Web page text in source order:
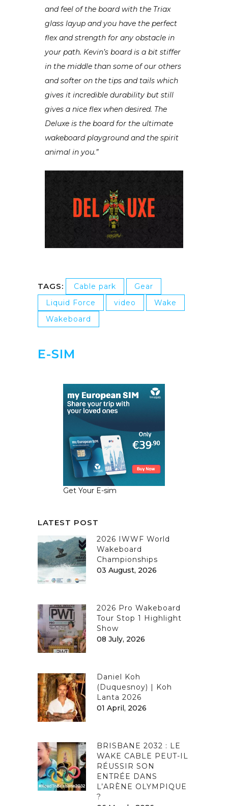
and feel of the board with the Triax
glass layup and you have the perfect
flex and strength for any obstacle in
your path. Kevin’s board is a bit stiffer
in the middle than some of our others
and softer on the tips and tails which
gives it incredible durability but still
gives a nice flex when desired. The
Deluxe is the board for the ultimate
wakeboard playground and the spirit
animal in you.”
TAGS: Cable park
Gear
Liquid Force
video
Wake
Wakeboard
E-SIM
Get Your E-sim
LATEST POST
2026 IWWF World
Wakeboard
Championships
03 August, 2026
2026 Pro Wakeboard
Tour Stop 1 Highlight
Show
08 July, 2026
Daniel Koh
(Duquesnoy) | Koh
Lanta 2026
01 April, 2026
BRISBANE 2032 : LE
WAKE CABLE PEUT-IL
RÉUSSIR SON
ENTRÉE DANS
L’ARÈNE OLYMPIQUE
?